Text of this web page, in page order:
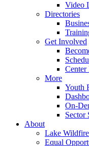
Video
Directories
Get Involved
Center
More
Youth
On-
Sector
About
Lake
Equal